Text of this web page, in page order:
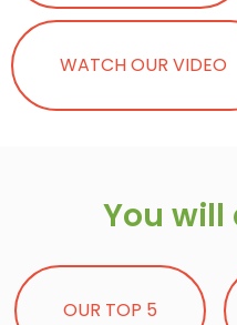
WATCH OUR VIDEO
You will
OUR TOP 5